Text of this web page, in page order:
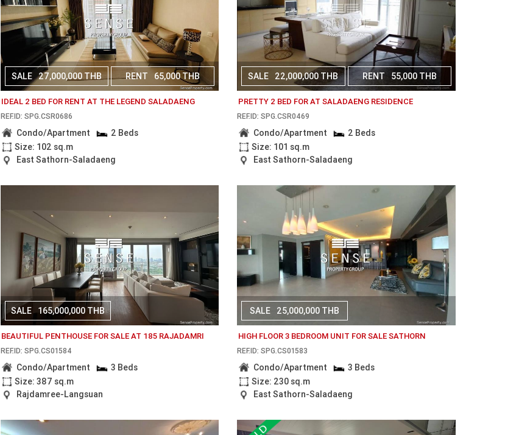
SALE 27,000,000 THB RENT 65,000 THB
IDEAL 2 BED FOR RENT AT THE LEGEND SALADAENG
REF.ID: SPG.CSR0686
Condo/Apartment
2 Beds
Size: 102 sq.m
East Sathorn-Saladaeng
SALE 22,000,000 THB RENT 55,000 THB
PRETTY 2 BED FOR AT SALADAENG RESIDENCE
REF.ID: SPG.CSR0469
Condo/Apartment
2 Beds
Size: 101 sq.m
East Sathorn-Saladaeng
SALE 165,000,000 THB
BEAUTIFUL PENTHOUSE FOR SALE AT 185 RAJADAMRI
REF.ID: SPG.CS01584
Condo/Apartment
3 Beds
Size: 387 sq.m
Rajdamree-Langsuan
SALE 25,000,000 THB
HIGH FLOOR 3 BEDROOM UNIT FOR SALE SATHORN
REF.ID: SPG.CS01583
Condo/Apartment
3 Beds
Size: 230 sq.m
East Sathorn-Saladaeng